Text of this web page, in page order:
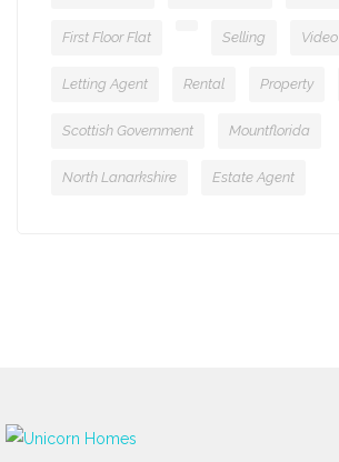
First Floor Flat Selling Video
Letting Agent Rental Property
Scottish Government Mountflorida
North Lanarkshire Estate Agent